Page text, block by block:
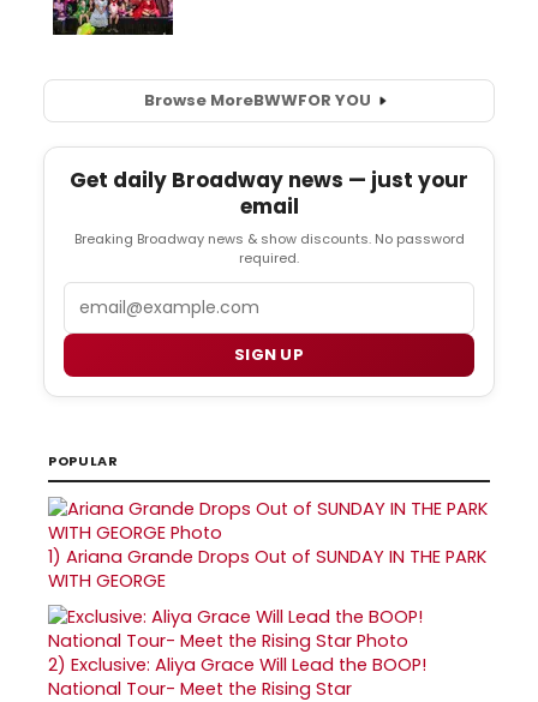
Browse MoreBWWFOR YOU
Get daily Broadway news — just your
email
Breaking Broadway news & show discounts. No password
required.
SIGN UP
POPULAR
1) Ariana Grande Drops Out of SUNDAY IN THE PARK
WITH GEORGE
2) Exclusive: Aliya Grace Will Lead the BOOP!
National Tour- Meet the Rising Star